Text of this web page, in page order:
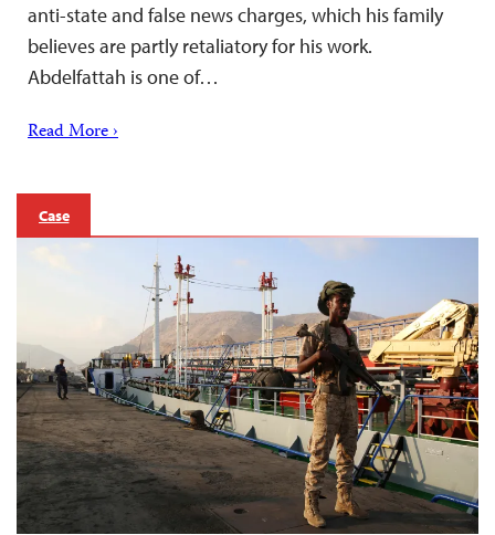
anti-state and false news charges, which his family
believes are partly retaliatory for his work.
Abdelfattah is one of…
Read More ›
Case